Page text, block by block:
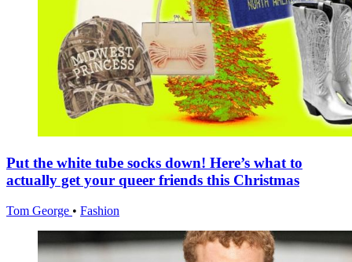
Put the white tube socks down! Here’s what to
actually get your queer friends this Christmas
Tom George • Fashion